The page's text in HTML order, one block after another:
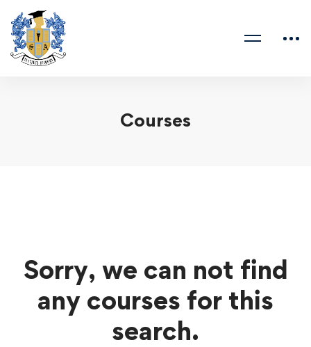
Courses
Sorry, we can not find
any courses for this
search.